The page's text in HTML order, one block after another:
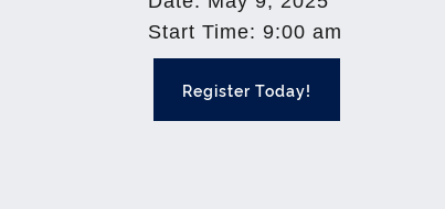
Start Time:9:00 am
Register Today!